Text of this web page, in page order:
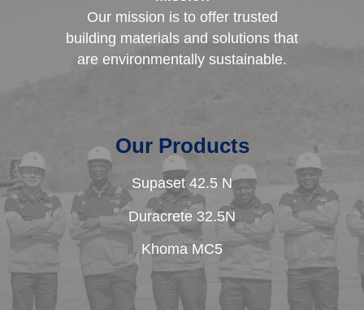
Our mission is to offer trusted
building materials and solutions that
are environmentally sustainable.
Our Products
Supaset 42.5 N
Duracrete 32.5N
Khoma MC5